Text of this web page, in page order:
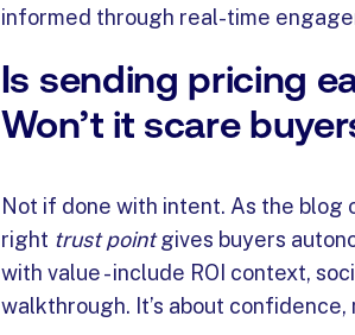
informed through real-time
Is sending pricing
Won’t it scare
Not if done with intent. As the blog
right trust pointgives buyers
with value - include ROI context,
walkthrough. It’s about confidence,